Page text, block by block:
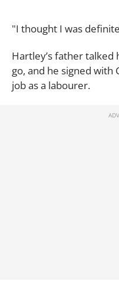
"I thought I was
Hartley’s father talked
go, and he signed with
job as a labourer.